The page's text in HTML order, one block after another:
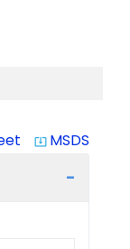
system_update_alt MSDS